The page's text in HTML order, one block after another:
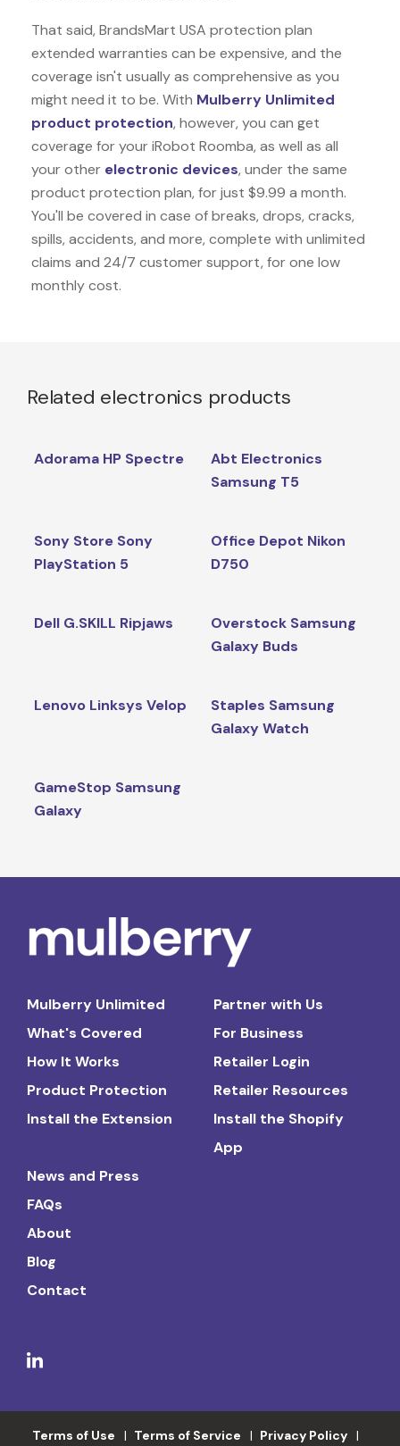
That said, BrandsMart USA protection plan
extended warranties can be expensive, and the
coverage isn't usually as comprehensive as you
might need it to be. With Mulberry Unlimited
product protection, however, you can get
coverage for your iRobot Roomba, as well as all
your other electronic devices, under the same
product protection plan, for just $9.99 a month.
You'll be covered in case of breaks, drops, cracks,
spills, accidents, and more, complete with unlimited
claims and 24/7 customer support, for one low
monthly cost.
Related electronics products
Adorama HP Spectre
Abt Electronics
Samsung T5
Sony Store Sony
PlayStation 5
Office Depot Nikon
D750
Dell G.SKILL Ripjaws
Overstock Samsung
Galaxy Buds
Lenovo Linksys Velop
Staples Samsung
Galaxy Watch
GameStop Samsung
Galaxy
Mulberry Unlimited
What's Covered
How It Works
Product Protection
Install the Extension
Partner with Us
For Business
Retailer Login
Retailer Resources
Install the Shopify
App
News and Press
FAQs
About
Blog
Contact
Terms of Use Terms of Service Privacy Policy